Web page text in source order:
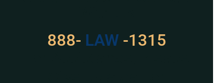
888- LAW -1315